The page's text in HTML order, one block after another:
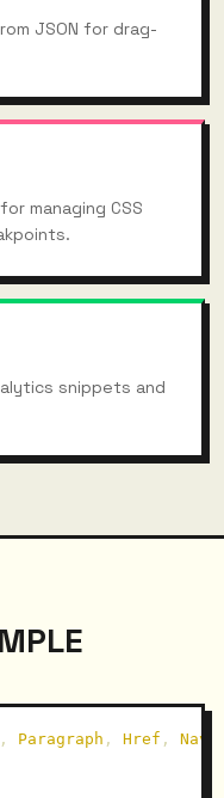
JSON for drag-
managing CSS
snippets and
, Paragraph , Href , Nav